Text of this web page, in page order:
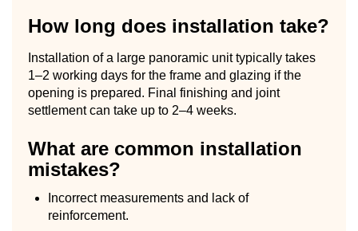
How long does installation take?
Installation of a large panoramic unit typically takes
1–2 working days for the frame and glazing if the
opening is prepared. Final finishing and joint
settlement can take up to 2–4 weeks.
What are common installation
mistakes?
Incorrect measurements and lack of
reinforcement.